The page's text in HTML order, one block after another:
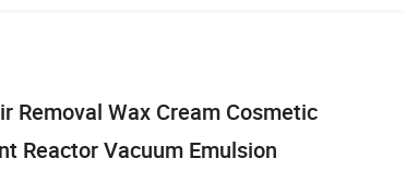
Removal Wax Cream Cosmetic
Reactor Vacuum Emulsion